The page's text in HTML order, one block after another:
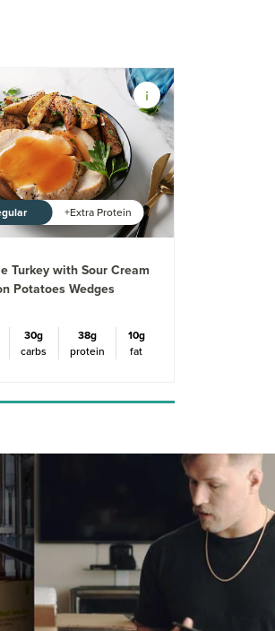
+Extra Protein
Turkey with Sour Cream
Potatoes Wedges
30g
carbs
38g
protein
10g
fat